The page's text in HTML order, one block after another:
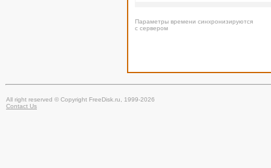
Параметры времени синхронизируются
с сервером
All right reserved © Copyright FreeDisk.ru, 1999-2026
Contact Us